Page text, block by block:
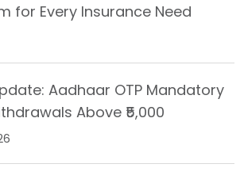
for Every Insurance Need
Aadhaar OTP Mandatory
Above ₹5,000